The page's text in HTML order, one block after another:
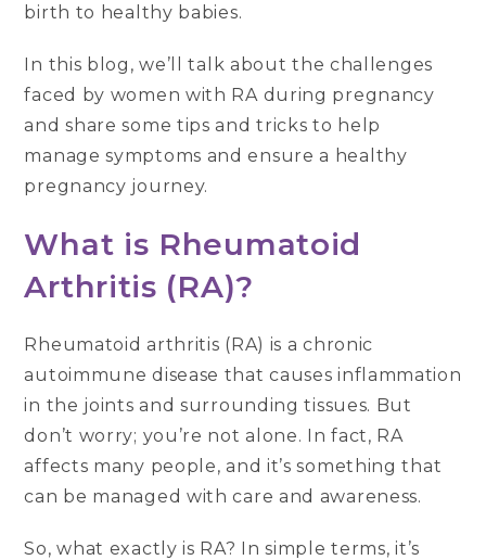
birth to healthy babies.
In this blog, we’ll talk about the challenges
faced by women with RA during pregnancy
and share some tips and tricks to help
manage symptoms and ensure a healthy
pregnancy journey.
What is Rheumatoid
Arthritis (RA)?
Rheumatoid arthritis (RA) is a chronic
autoimmune disease that causes inflammation
in the joints and surrounding tissues. But
don’t worry; you’re not alone. In fact, RA
affects many people, and it’s something that
can be managed with care and awareness.
So, what exactly is RA? In simple terms, it’s